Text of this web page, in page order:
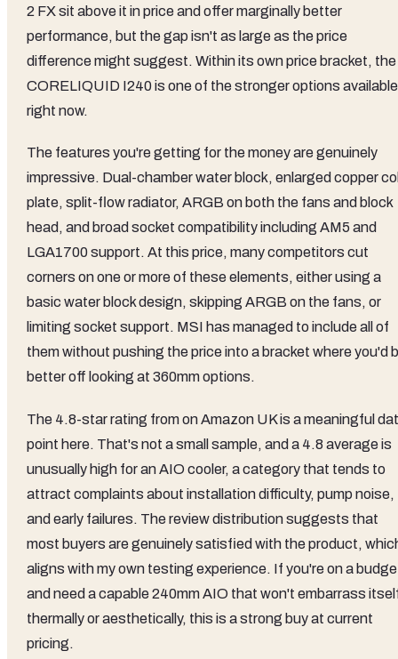
2 FX sit above it in price and offer marginally better
performance, but the gap isn't as large as the price
difference might suggest. Within its own price bracket, the
CORELIQUID I240 is one of the stronger options available
right now.
The features you're getting for the money are genuinely
impressive. Dual-chamber water block, enlarged copper
plate, split-flow radiator, ARGB on both the fans and block
head, and broad socket compatibility including AM5 and
LGA1700 support. At this price, many competitors cut
corners on one or more of these elements, either using a
basic water block design, skipping ARGB on the fans, or
limiting socket support. MSI has managed to include all of
them without pushing the price into a bracket where you'd
better off looking at 360mm options.
The 4.8-star rating from on Amazon UK is a meaningful
point here. That's not a small sample, and a 4.8 average is
unusually high for an AIO cooler, a category that tends to
attract complaints about installation difficulty, pump noise,
and early failures. The review distribution suggests that
most buyers are genuinely satisfied with the product,
aligns with my own testing experience. If you're on a
and need a capable 240mm AIO that won't embarrass
thermally or aesthetically, this is a strong buy at current
pricing.